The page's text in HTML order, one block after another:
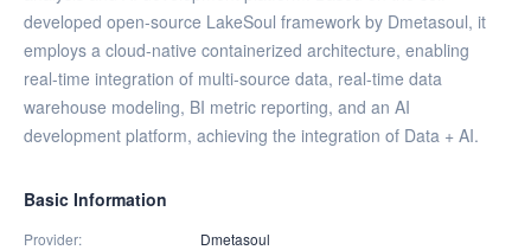
developed open-source LakeSoul framework by Dmetasoul, it
employs a cloud-native containerized architecture, enabling
real-time integration of multi-source data, real-time data
warehouse modeling, BI metric reporting, and an AI
development platform, achieving the integration of Data + AI.
Basic Information
Provider
Dmetasoul